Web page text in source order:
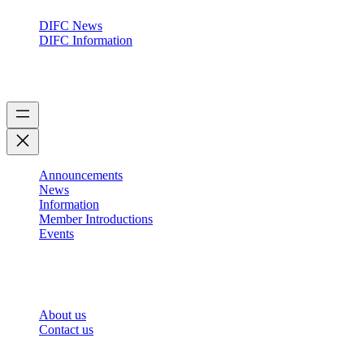
DIFC News
DIFC Information
Announcements
News
Information
Member Introductions
Events
About us
Contact us